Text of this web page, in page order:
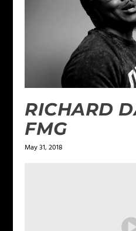
RICHARD
FMG
May 31, 2018